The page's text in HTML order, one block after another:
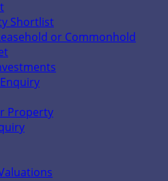
Shortlist
or Commonhold
Property